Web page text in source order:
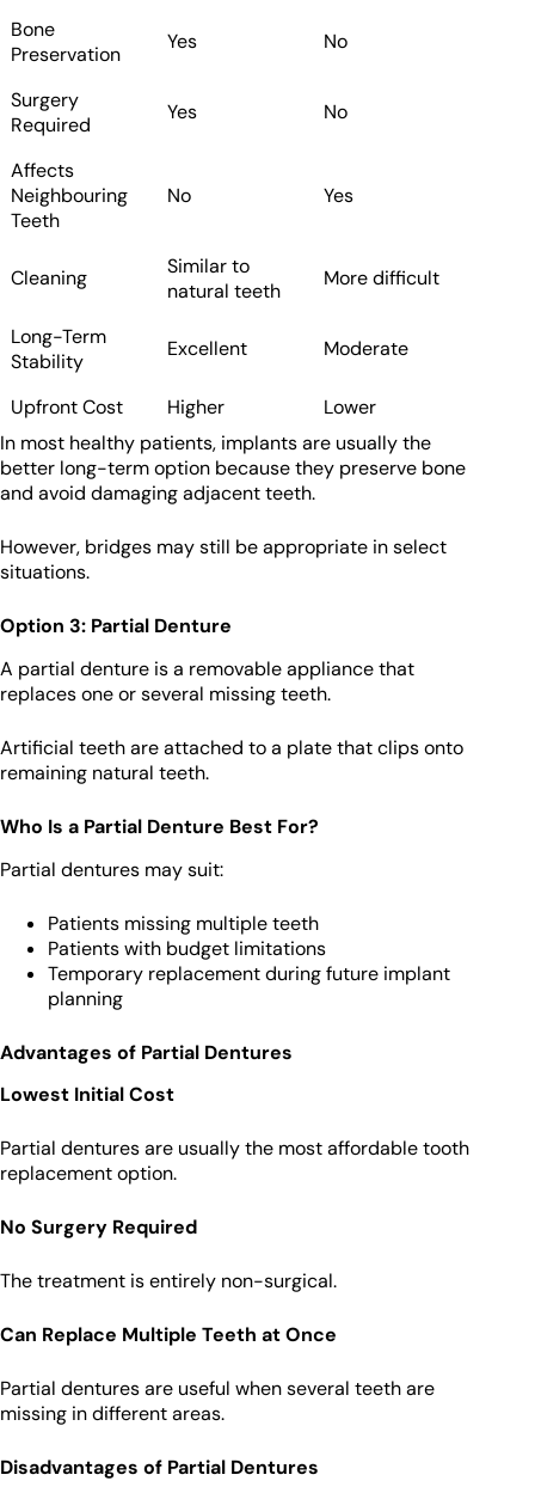
Bone
Preservation
Yes No
Surgery
Required
Yes No
Affects
Neighbouring
Teeth
No Yes
Cleaning
Similar to
natural teeth
More difficult
Long-Term
Stability
Excellent Moderate
Upfront Cost Higher
Lower
In most healthy patients, implants are usually the
better long-term option because they preserve bone
and avoid damaging adjacent teeth.
However, bridges may still be appropriate in select
situations.
Option 3: Partial Denture
A partial denture is a removable appliance that
replaces one or several missing teeth.
Artificial teeth are attached to a plate that clips onto
remaining natural teeth.
Who Is a Partial Denture Best For?
Partial dentures may suit:
Patients missing multiple teeth
Patients with budget limitations
Temporary replacement during future implant
planning
Advantages of Partial Dentures
Lowest Initial Cost
Partial dentures are usually the most affordable tooth
replacement option.
No Surgery Required
The treatment is entirely non-surgical.
Can Replace Multiple Teeth at Once
Partial dentures are useful when several teeth are
missing in different areas.
Disadvantages of Partial Dentures